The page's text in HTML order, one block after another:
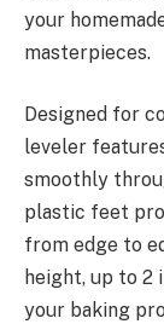
your
masterpieces.
Designed for
leveler
smoothly
plastic feet
from edge to
height, up to 2
your baking